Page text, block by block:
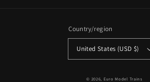
Country/region
United States (USD $)
© 2026, Euro Model Trains